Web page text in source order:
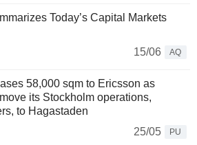
Today’s Capital Markets
15/06
AQ
58,000 sqm to Ericsson as
its Stockholm operations,
to Hagastaden
25/05
PU